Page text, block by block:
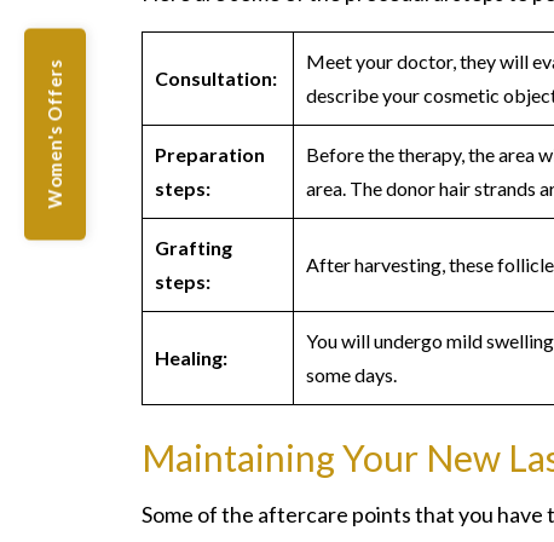
Women's Offers Consultation:
Meet your doctor, they will
describe your cosmetic
Preparation
steps:
Before the therapy, the area
area. The donor hair strands
Grafting
steps:
After harvesting, these
Healing:
You will undergo mild
some days.
Maintaining Your New
Some of the aftercare points that you have